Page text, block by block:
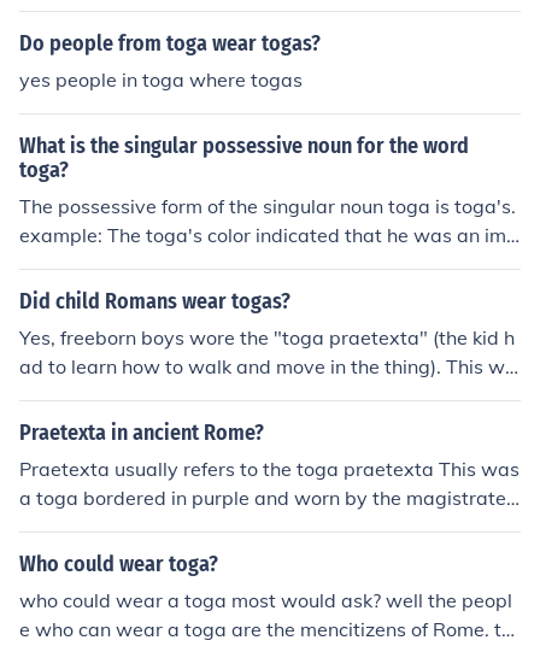
Do people from toga wear togas?
yes people in toga where togas
What is the singular possessive noun for the word
toga?
The possessive form of the singular noun toga is toga's.
example: The toga's color indicated that he was an imp
ortant man.
Did child Romans wear togas?
Yes, freeborn boys wore the "toga praetexta" (the kid h
ad to learn how to walk and move in the thing). This wa
s a toga bordered with a thin purple stripe which he wo
re until he received his "toga virilis", the formal sign of ci
(the kid had to learn how to walk and move in the thin
g). This was a toga bordered with a thin purple stripe w
hich he wore until he received his "toga virilis", the form
al sign of citizenship.Yes, freeborn boys wore the "toga
praetexta" (the kid had to learn how to walk and move i
n the thing). This was a toga bordered with a thin purpl
Praetexta in ancient Rome?
Praetexta usually refers to the toga praetexta This was
a toga bordered in purple and worn by the magistrates
as a sign of their position. It can also refer to a toga wor
n by freeborn boys who had not yet received the toga vi
Who could wear toga?
who could wear a toga most would ask? well the peopl
e who can wear a toga are the mencitizens of Rome. th